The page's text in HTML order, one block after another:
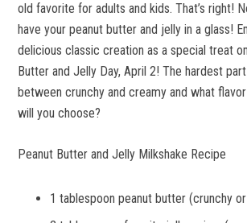
old favorite for adults and kids. That’s right!
have your peanut butter and jelly in a glass!
delicious classic creation as a special treat
Butter and Jelly Day, April 2! The hardest
between crunchy and creamy and what
will you choose?
Peanut Butter and Jelly Milkshake Recipe
1 tablespoon peanut butter (crunchy